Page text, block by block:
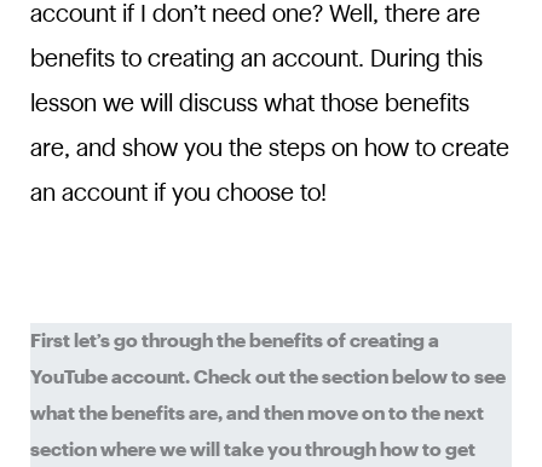
account if I don’t need one? Well, there are
benefits to creating an account. During this
lesson we will discuss what those benefits
are, and show you the steps on how to create
an account if you choose to!
First let’s go through the benefits of creating a
YouTube account. Check out the section below to see
what the benefits are, and then move on to the next
section where we will take you through how to get